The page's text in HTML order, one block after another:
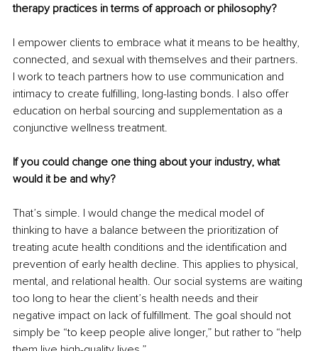
therapy practices in terms of approach or philosophy?
I empower clients to embrace what it means to be healthy,
connected, and sexual with themselves and their partners.
I work to teach partners how to use communication and
intimacy to create fulfilling, long-lasting bonds. I also oﬀer
education on herbal sourcing and supplementation as a
conjunctive wellness treatment.
If you could change one thing about your industry, what
would it be and why?
That’s simple. I would change the medical model of
thinking to have a balance between the prioritization of
treating acute health conditions and the identification and
prevention of early health decline. This applies to physical,
mental, and relational health. Our social systems are waiting
too long to hear the client’s health needs and their
negative impact on lack of fulfillment. The goal should not
simply be “to keep people alive longer,” but rather to “help